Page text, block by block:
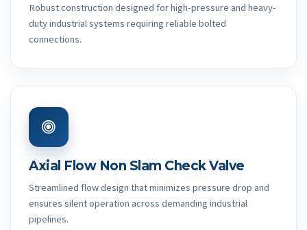
Robust construction designed for high-pressure and heavy-
duty industrial systems requiring reliable bolted
connections.
Axial Flow Non Slam Check Valve
Streamlined flow design that minimizes pressure drop and
ensures silent operation across demanding industrial
pipelines.